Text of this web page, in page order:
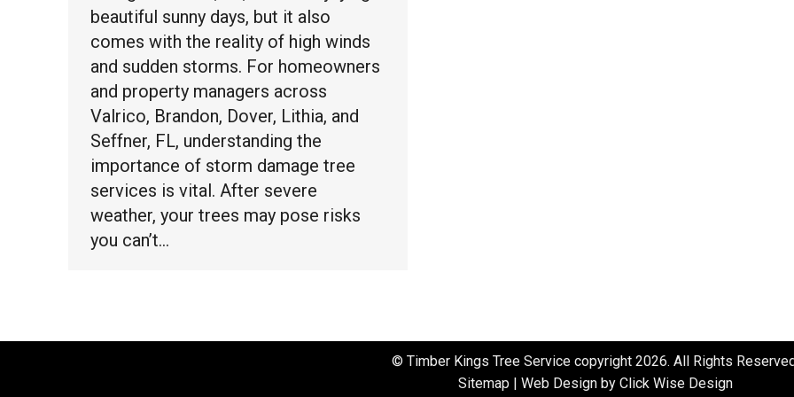
beautiful sunny days, but it also
comes with the reality of high winds
and sudden storms. For homeowners
and property managers across
Valrico, Brandon, Dover, Lithia, and
Seffner, FL, understanding the
importance of storm damage tree
services is vital. After severe
weather, your trees may pose risks
you can’t…
© Timber Kings Tree Service copyright 2026. All Rights
Sitemap
Web Design by Click Wise Design